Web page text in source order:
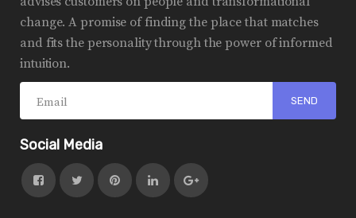
change. A promise of finding the place that matches
and fits the personality through the power of informed
intuition.
Social Media